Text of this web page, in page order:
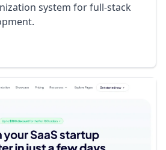
system for full-stack